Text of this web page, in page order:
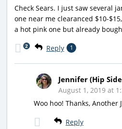
Check Sears. I just saw several
one near me clearanced $10-
a hot pink one but already
Reply 1
2
Jennifer (Hip
August 1, 2019 at
Woo hoo! Thanks, Another
Reply